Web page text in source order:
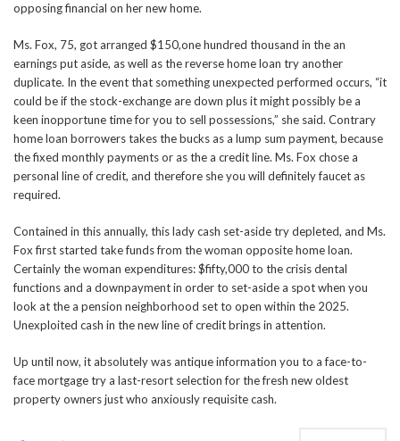
opposing financial on her new home.
Ms. Fox, 75, got arranged $150,one hundred thousand in the an
earnings put aside, as well as the reverse home loan try another
duplicate. In the event that something unexpected performed occurs, “it
could be if the stock-exchange are down plus it might possibly be a
keen inopportune time for you to sell possessions,” she said. Contrary
home loan borrowers takes the bucks as a lump sum payment, because
the fixed monthly payments or as the a credit line. Ms. Fox chose a
personal line of credit, and therefore she you will definitely faucet as
required.
Contained in this annually, this lady cash set-aside try depleted, and Ms.
Fox first started take funds from the woman opposite home loan.
Certainly the woman expenditures: $fifty,000 to the crisis dental
functions and a downpayment in order to set-aside a spot when you
look at the a pension neighborhood set to open within the 2025.
Unexploited cash in the new line of credit brings in attention.
Up until now, it absolutely was antique information you to a face-to-
face mortgage try a last-resort selection for the fresh new oldest
property owners just who anxiously requisite cash.